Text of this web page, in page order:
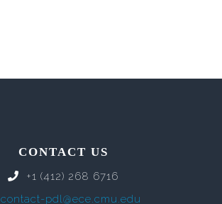
CONTACT US
+1 (412) 268 6716
contact-pdl@ece.cmu.edu